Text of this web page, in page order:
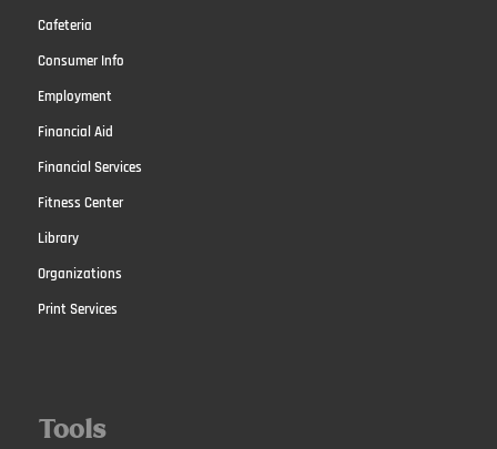
Cafeteria
Consumer Info
Employment
Financial Aid
Financial Services
Fitness Center
Library
Organizations
Print Services
Tools